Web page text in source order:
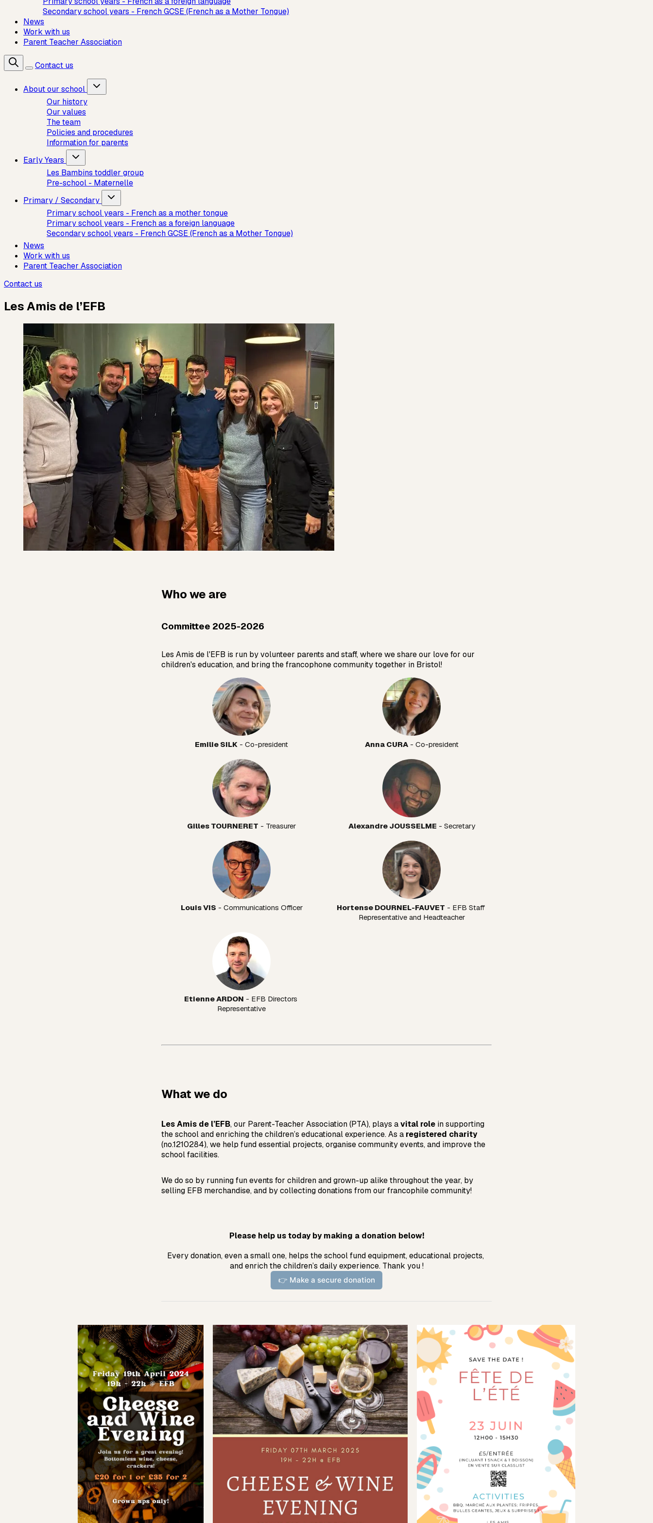
Secondary school years - French GCSE (French as a Mother Tongue)
News
Work with us
Parent Teacher Association
Contact us
About our school
Our history
Our values
The team
Policies and procedures
Information for parents
Early Years
Les Bambins toddler group
Pre-school - Maternelle
Primary / Secondary
Primary school years - French as a mother tongue
Primary school years - French as a foreign language
Secondary school years - French GCSE (French as a Mother Tongue)
News
Work with us
Parent Teacher Association
Contact us
Les Amis de l’EFB
Who we are
Committee 2025-2026
Les Amis de l'EFB is run by volunteer parents and staff, where we share our love for our
children's education, and bring the francophone community together in Bristol!
Emilie SILK - Co-president Anna CURA - Co-president
Gilles TOURNERET - Treasurer Alexandre JOUSSELME - Secretary
Louis VIS - Communications Officer Hortense DOURNEL-FAUVET - EFB Staff
Representative and Headteacher
Etienne ARDON - EFB Directors
Representative
What we do
Les Amis de l’EFB, our Parent-Teacher Association (PTA), plays avital role in supporting
the school and enriching the children’s educational experience. As a registered charity
(no.1210284), we help fund essential projects, organise community events, and improve the
school facilities.
We do so by running fun events for children and grown-up alike throughout the year, by
selling EFB merchandise, and by collecting donations from our francophile community!
Please help us today by making a donation below!
Every donation, even a small one, helps the school fund equipment, educational projects,
and enrich the children’s daily experience. Thank you !
👉 Make a secure donation